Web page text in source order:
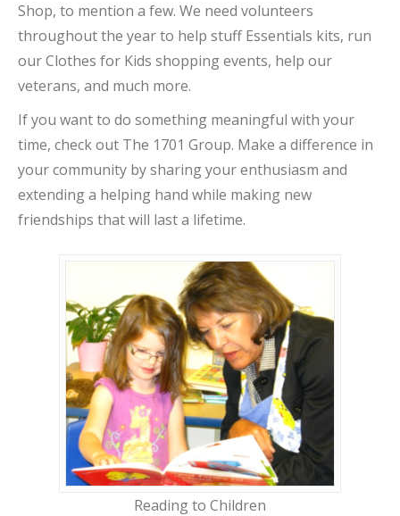
Shop, to mention a few. We need volunteers
throughout the year to help stuff Essentials kits, run
our Clothes for Kids shopping events, help our
veterans, and much more.
If you want to do something meaningful with your
time, check out The 1701 Group. Make a difference in
your community by sharing your enthusiasm and
extending a helping hand while making new
friendships that will last a lifetime.
Reading to Children